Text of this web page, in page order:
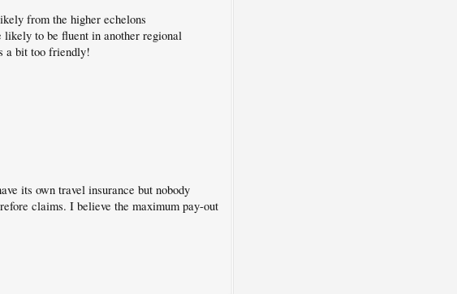
from the higher echelons
to be fluent in another regional
a bit too friendly!
its own travel insurance but nobody
claims. I believe the maximum pay-out